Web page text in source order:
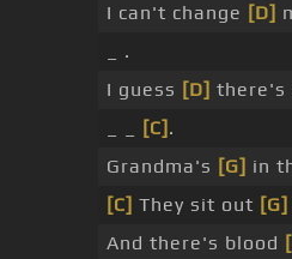
I can't change [D]
_ .
I guess [D] there's
[C] .
Grandma's [G] in
[C] They sit out [G]
And there's blood